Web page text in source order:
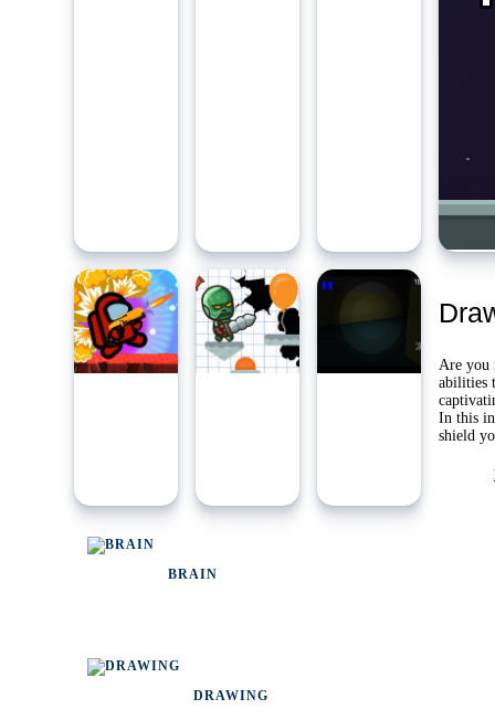
BRAIN
DRAWING
Are you
abilities
In this
shield